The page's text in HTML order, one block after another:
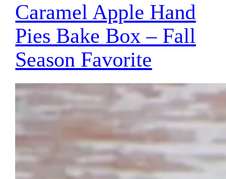
Caramel Apple Hand
Pies Bake Box – Fall
Season Favorite